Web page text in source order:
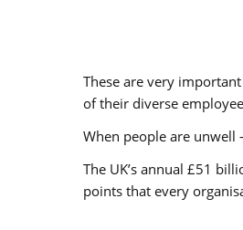
These are very
of their diverse
When people are unwell
The UK’s annual £51
points that every